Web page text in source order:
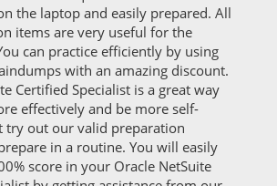
the laptop and easily prepared. All
items are very useful for the
can practice efficiently by using
with an amazing discount.
Certified Specialist is a great way
effectively and be more self-
try out our valid preparation
in a routine. You will easily
score in your Oracle NetSuite